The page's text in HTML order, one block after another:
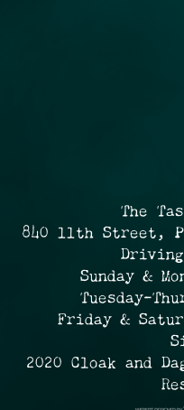
The
840 11th Street,
Sunday &
Tuesday-
Friday &
2020 Cloak and